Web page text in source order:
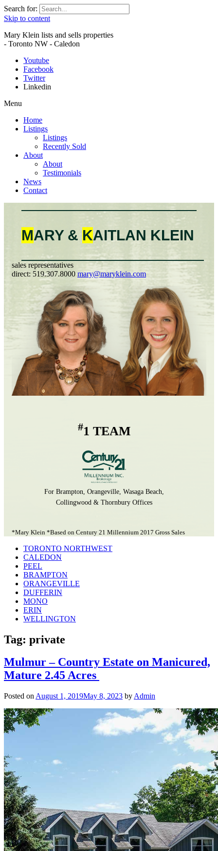
Search for:
Skip to content
Mary Klein lists and sells properties
- Toronto NW - Caledon
Youtube
Facebook
Twitter
Linkedin
Menu
Home
Listings
Listings
Recently Sold
About
About
Testimonials
News
Contact
MARY & KAITLAN KLEIN
sales representatives
direct: 519.307.8000 mary@maryklein.com
#1 TEAM
For Brampton, Orangeville, Wasaga Beach,
Collingwood & Thornbury Offices
*Mary Klein *Based on Century 21 Millennium 2017 Gross Sales
TORONTO NORTHWEST
CALEDON
PEEL
BRAMPTON
ORANGEVILLE
DUFFERIN
MONO
ERIN
WELLINGTON
Tag: private
Mulmur – Country Estate on Manicured,
Mature 2.45 Acres
Posted on August 1, 2019May 8, 2023 by Admin